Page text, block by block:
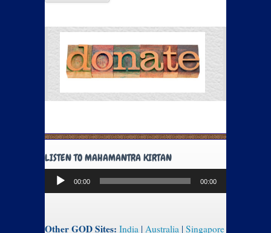
LISTEN TO MAHAMANTRA KIRTAN
Audio
Player
00:00 00:00
Other GOD Sites: India | Australia | Singapore